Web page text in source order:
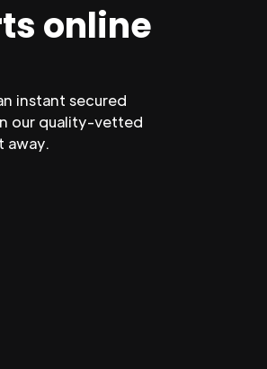
online
instant secured
our quality-vetted
away.